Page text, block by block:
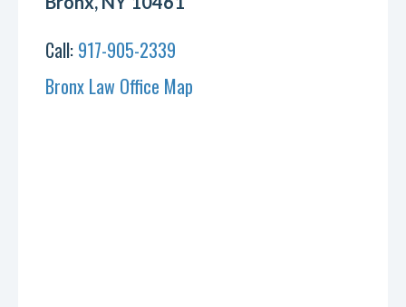
Call: 917-905-2339
Bronx Law Office Map